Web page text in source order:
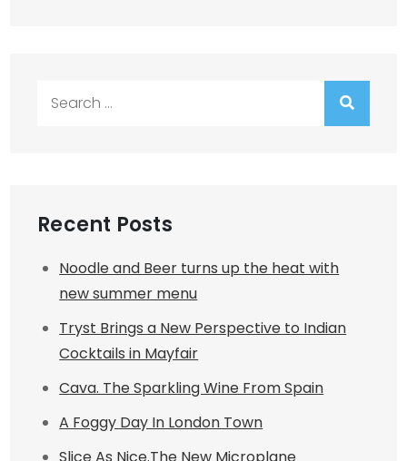
Recent Posts
Noodle and Beer turns up the heat with
new summer menu
Tryst Brings a New Perspective to Indian
Cocktails in Mayfair
Cava. The Sparkling Wine From Spain
A Foggy Day In London Town
Slice As Nice.The New Microplane